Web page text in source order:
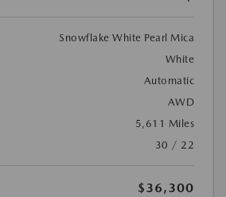
Snowflake White Pearl Mica
White
Automatic
AWD
5,611 Miles
30 / 22
$36,300